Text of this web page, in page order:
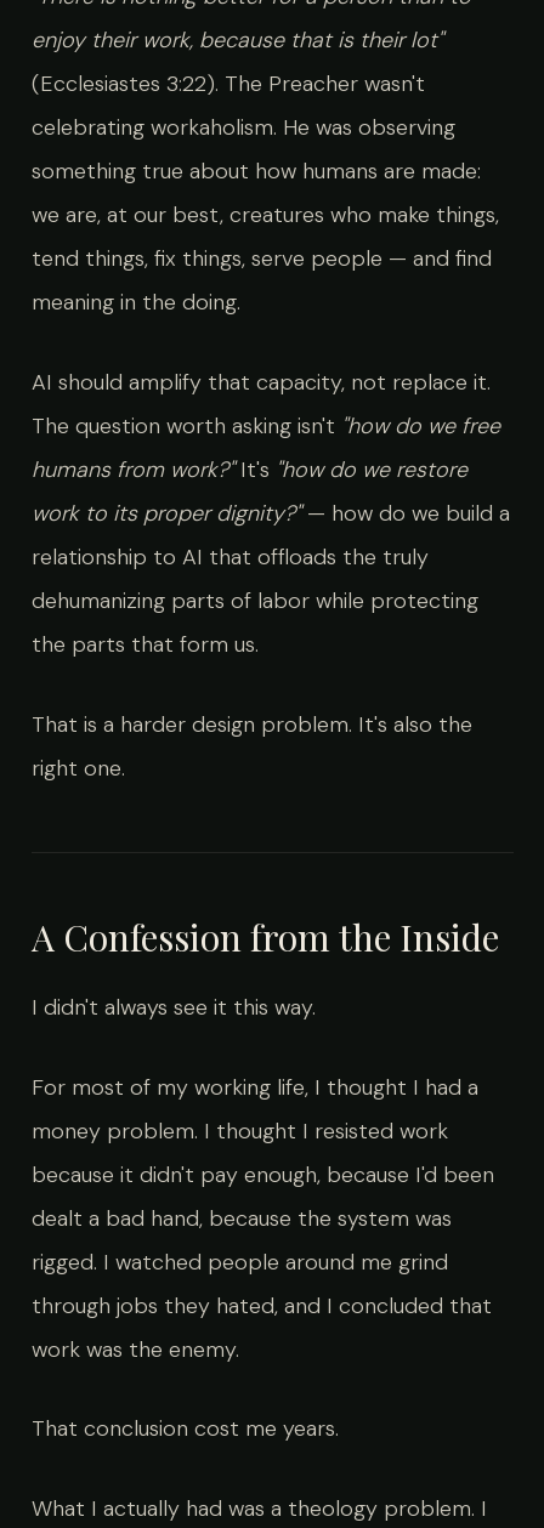
enjoy their work, because that is their lot"
(Ecclesiastes 3:22). The Preacher wasn't
celebrating workaholism. He was observing
something true about how humans are made:
we are, at our best, creatures who make things,
tend things, fix things, serve people — and find
meaning in the doing.
AI should amplify that capacity, not replace it.
The question worth asking isn't "how do we free
humans from work?"It's "how do we restore
work to its proper dignity?"— how do we build a
relationship to AI that offloads the truly
dehumanizing parts of labor while protecting
the parts that form us.
That is a harder design problem. It's also the
right one.
A Confession from the Inside
I didn't always see it this way.
For most of my working life, I thought I had a
money problem. I thought I resisted work
because it didn't pay enough, because I'd been
dealt a bad hand, because the system was
rigged. I watched people around me grind
through jobs they hated, and I concluded that
work was the enemy.
That conclusion cost me years.
What I actually had was a theology problem. I